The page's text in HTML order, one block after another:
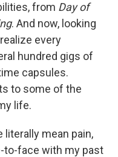
from Day of
. And now, looking
every
hundred gigs of
capsules.
to some of the
life.
literally mean pain,
to-face with my past